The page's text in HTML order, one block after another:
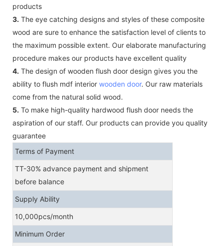
products
3. The eye catching designs and styles of these composite
wood are sure to enhance the satisfaction level of clients to
the maximum possible extent. Our elaborate manufacturing
procedure makes our products have excellent quality
4. The design of wooden flush door design gives you the
ability to flush mdf interior wooden door. Our raw materials
come from the natural solid wood.
5. To make high-quality hardwood flush door needs the
aspiration of our staff. Our products can provide you quality
guarantee
Terms of Payment
TT-30% advance payment and shipment
before balance
Supply Ability
10,000pcs/month
Minimum Order